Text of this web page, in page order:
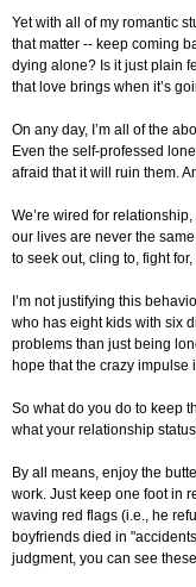
Yet with all of my romantic
that matter -- keep coming
dying alone? Is it just plain
that love brings when it’s
On any day, I’m all of the
Even the self-professed
afraid that it will ruin them.
We’re wired for
our lives are never the
to seek out, cling to, fight
I’m not justifying this
who has eight kids with six
problems than just being
hope that the crazy impulse
So what do you do to keep
what your relationship
By all means, enjoy the
work. Just keep one foot in
waving red flags (i.e., he
boyfriends died in
judgment, you can see